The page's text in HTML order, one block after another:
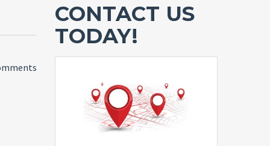
CONTACT US
TODAY!